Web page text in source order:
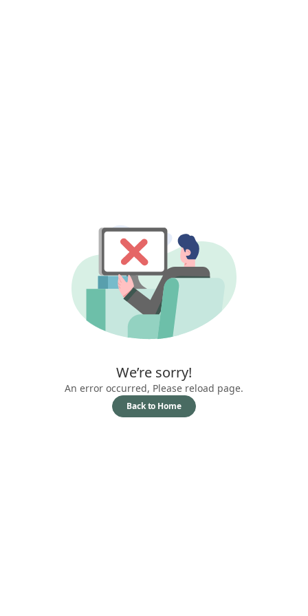
We’re sorry!
An error occurred, Please reload page.
Back to Home